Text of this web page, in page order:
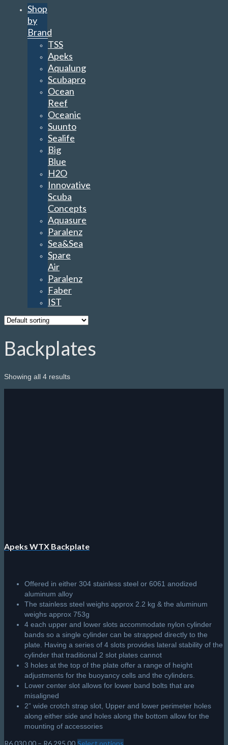
Shop
by
Brand
TSS
Apeks
Aqualung
Scubapro
Ocean
Reef
Oceanic
Suunto
Sealife
Big
Blue
H2O
Innovative
Scuba
Concepts
Aquasure
Paralenz
Sea&Sea
Spare
Air
Paralenz
Faber
IST
Backplates
Showing all 4 results
Apeks WTX Backplate
Offered in either 304 stainless steel or 6061 anodized
aluminum alloy
The stainless steel weighs approx 2.2 kg & the aluminum
weighs approx 753g
4 each upper and lower slots accommodate nylon cylinder
bands so a single cylinder can be strapped directly to the
plate. Having a series of 4 slots provides lateral stability of the
cylinder that traditional 2 slot plates cannot
3 holes at the top of the plate offer a range of height
adjustments for the buoyancy cells and the cylinders.
Lower center slot allows for lower band bolts that are
misaligned
2” wide crotch strap slot, Upper and lower perimeter holes
along either side and holes along the bottom allow for the
mounting of accessories
Price